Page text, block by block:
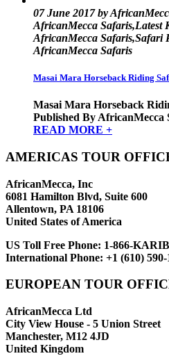
07 June 2017 by
AfricanMecca Safaris,Latest
AfricanMecca Safaris,Safari
AfricanMecca Safaris
Masai Mara Horseback Riding
Masai Mara Horseback
Published By AfricanMecca
READ MORE +
AMERICAS TOUR
AfricanMecca, Inc
6081 Hamilton Blvd, Suite 600
Allentown, PA 18106
United States of America
US Toll Free Phone: 1-866-
International Phone: +1 (610) 590-
EUROPEAN TOUR
AfricanMecca Ltd
City View House - 5 Union Street
Manchester, M12 4JD
United Kingdom